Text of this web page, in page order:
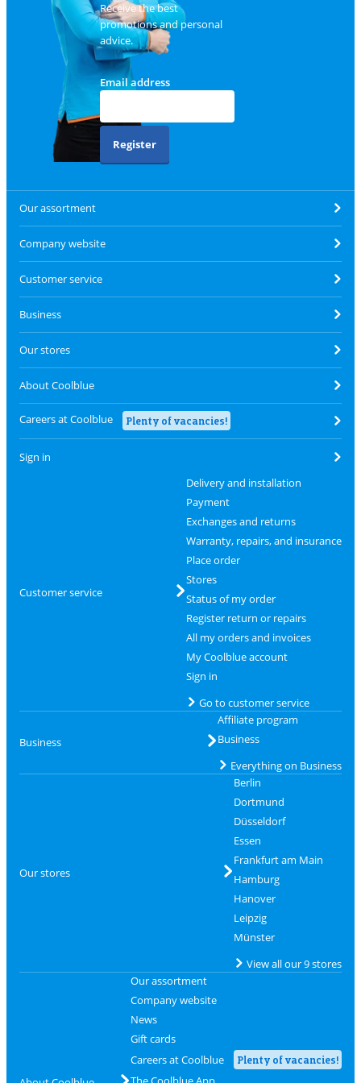
Receive the best
promotions and personal
advice.
Email address
Register
Our assortment
Company website
Customer service
Business
Our stores
About Coolblue
Careers at Coolblue Plenty of vacancies!
Sign in
Customer service
Delivery and installation
Payment
Exchanges and returns
Warranty, repairs, and insurance
Place order
Stores
Status of my order
Register return or repairs
All my orders and invoices
My Coolblue account
Sign in
Go to customer service
Business
Affiliate program
Business
Everything on Business
Our stores
Berlin
Dortmund
Düsseldorf
Essen
Frankfurt am Main
Hamburg
Hanover
Leipzig
Münster
View all our 9 stores
Our assortment
Company website
News
Gift cards
Careers at Coolblue
Plenty of vacancies!